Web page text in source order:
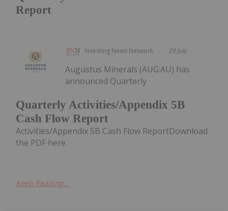
Report
Investing News Network 29 July
Quarterly Activities/Appendix 5B
Cash Flow Report
Augustus Minerals (AUG:AU) has
announced Quarterly
Activities/Appendix 5B Cash Flow ReportDownload
the PDF here.
Keep Reading...